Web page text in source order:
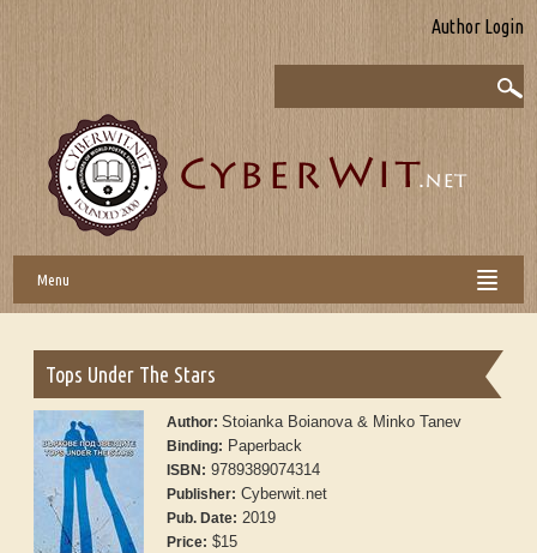
Author Login
Menu
Tops Under The Stars
Author:Stoianka Boianova & Minko Tanev
Binding: Paperback
ISBN: 9789389074314
Publisher: Cyberwit.net
Pub. Date: 2019
Price: $15